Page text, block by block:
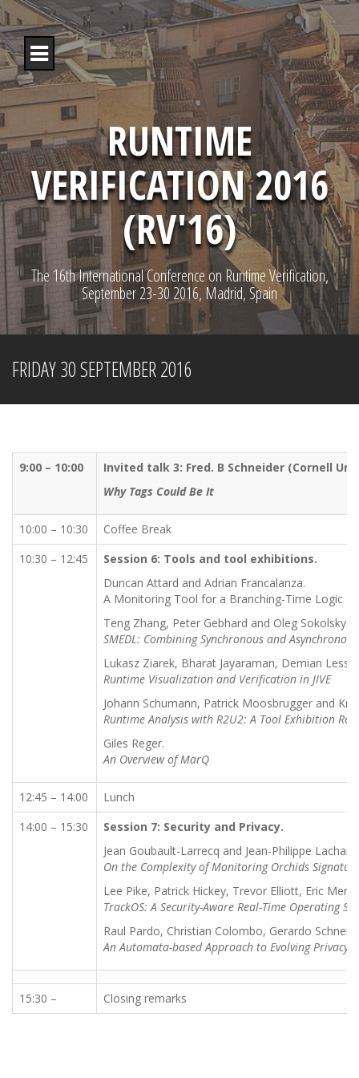
S
k
i
p
t
o
c
o
n
t
e
n
t
RUNTIME
VERIFICATION 2016
(RV'16)
The 16th International Conference on Runtime Verification,
September 23-30 2016, Madrid, Spain
FRIDAY 30 SEPTEMBER 2016
9:00 – 10:00
Invited talk 3: Fred. B Schneider (Cornell
Why Tags Could Be It
10:00 – 10:30
Coffee Break
10:30 – 12:45
Session 6: Tools and tool exhibitions.
Duncan Attard and Adrian Francalanza.
A Monitoring Tool for a Branching-Time Logic
Teng Zhang, Peter Gebhard and Oleg Sokolsky.
SMEDL: Combining Synchronous and
Lukasz Ziarek, Bharat Jayaraman, Demian Lessa
Runtime Visualization and Verification in JIVE
Johann Schumann, Patrick Moosbrugger and
Runtime Analysis with R2U2: A Tool Exhibition
Giles Reger.
An Overview of MarQ
12:45 – 14:00
Lunch
14:00 – 15:30
Session 7: Security and Privacy.
Jean Goubault-Larrecq and Jean-Philippe
On the Complexity of Monitoring Orchids
Lee Pike, Patrick Hickey, Trevor Elliott, Eric
TrackOS: A Security-Aware Real-Time Operating
Raul Pardo, Christian Colombo, Gerardo
An Automata-based Approach to Evolving Privacy
15:30 – Closing remarks